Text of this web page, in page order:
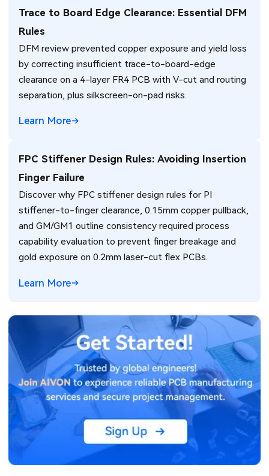
Trace to Board Edge Clearance: Essential DFM
Rules
DFM review prevented copper exposure and yield loss
by correcting insufficient trace-to-board-edge
clearance on a 4-layer FR4 PCB with V-cut and routing
separation, plus silkscreen-on-pad risks.
Learn More
FPC Stiffener Design Rules: Avoiding Insertion
Finger Failure
Discover why FPC stiffener design rules for PI
stiffener-to-finger clearance, 0.15mm copper pullback,
and GM/GM1 outline consistency required process
capability evaluation to prevent finger breakage and
gold exposure on 0.2mm laser-cut flex PCBs.
Learn More